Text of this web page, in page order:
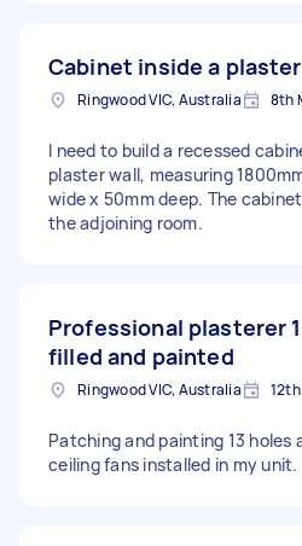
Cabinet inside a
Ringwood VIC, Australia 8th
I need to build a recessed
plaster wall, measuring
wide x 50mm deep. The
the adjoining room.
Professional plasterer
filled and painted
Ringwood VIC, Australia
Patching and painting 13 holes
ceiling fans installed in my unit.